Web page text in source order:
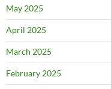
May 2025
April 2025
March 2025
February 2025